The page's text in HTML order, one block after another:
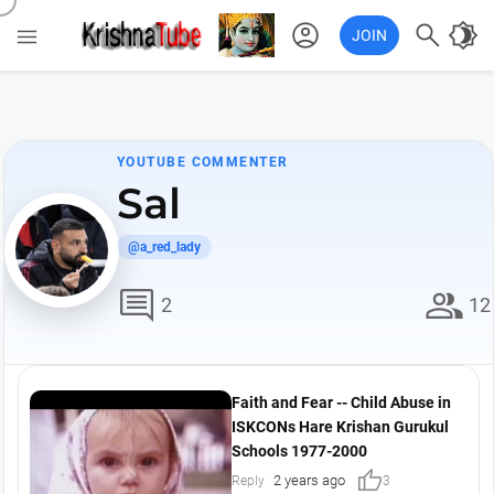
 account_circle JOIN  brightness_4
YOUTUBE COMMENTER
Sal
@a_red_lady
comment 2 group 12
Faith and Fear -- Child Abuse in
ISKCONs Hare Krishan Gurukul
Schools 1977-2000
Reply 2 years ago thumb_up3